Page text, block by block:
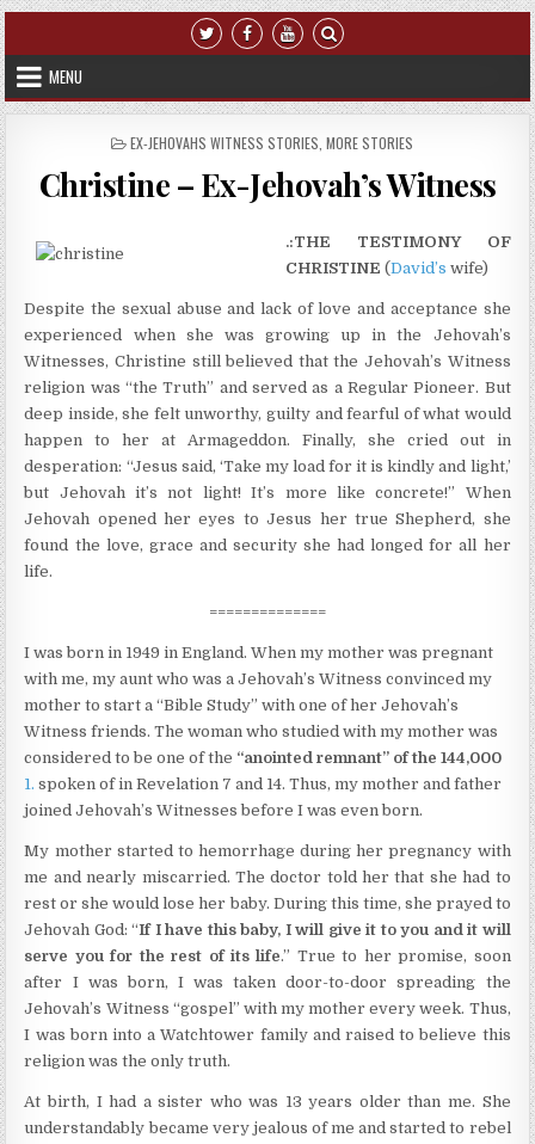
Skip to content
MENU
POSTED IN
EX-JEHOVAHS WITNESS STORIES MORE STORIES
Christine – Ex-Jehovah’s Witness
.:THE TESTIMONY OF
CHRISTINE (David’s wife)
Despite the sexual abuse and lack of love and acceptance she
experienced when she was growing up in the Jehovah’s
Witnesses, Christine still believed that the Jehovah’s Witness
religion was “the Truth” and served as a Regular Pioneer. But
deep inside, she felt unworthy, guilty and fearful of what would
happen to her at Armageddon. Finally, she cried out in
desperation: “Jesus said, ‘Take my load for it is kindly and light,’
but Jehovah it’s not light! It’s more like concrete!” When
Jehovah opened her eyes to Jesus her true Shepherd, she
found the love, grace and security she had longed for all her
life.
==============
I was born in 1949 in England. When my mother was pregnant
with me, my aunt who was a Jehovah’s Witness convinced my
mother to start a “Bible Study” with one of her Jehovah’s
Witness friends. The woman who studied with my mother was
considered to be one of the “anointed remnant” of the 144,000
1. spoken of in Revelation 7 and 14. Thus, my mother and father
joined Jehovah’s Witnesses before I was even born.
My mother started to hemorrhage during her pregnancy with
me and nearly miscarried. The doctor told her that she had to
rest or she would lose her baby. During this time, she prayed to
Jehovah God: “If I have this baby, I will give it to you and it will
serve you for the rest of its life.” True to her promise, soon
after I was born, I was taken door-to-door spreading the
Jehovah’s Witness “gospel” with my mother every week. Thus,
I was born into a Watchtower family and raised to believe this
religion was the only truth.
At birth, I had a sister who was 13 years older than me. She
understandably became very jealous of me and started to rebel